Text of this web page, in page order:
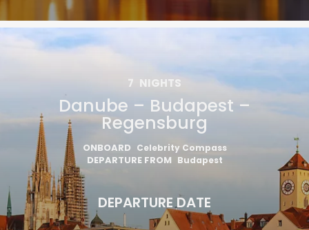
7 NIGHTS
Danube – Budapest –
Regensburg
ONBOARD Celebrity Compass
DEPARTURE FROM Budapest
DEPARTURE DATE